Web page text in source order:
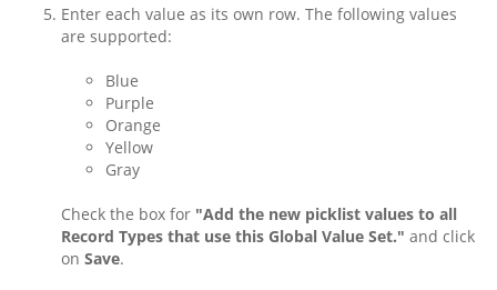
Enter each value as its own row. The following values
are supported:
Blue
Purple
Orange
Yellow
Gray
Check the box for "Add the new picklist values to all
Record Types that use this Global Value Set." and click
on Save.